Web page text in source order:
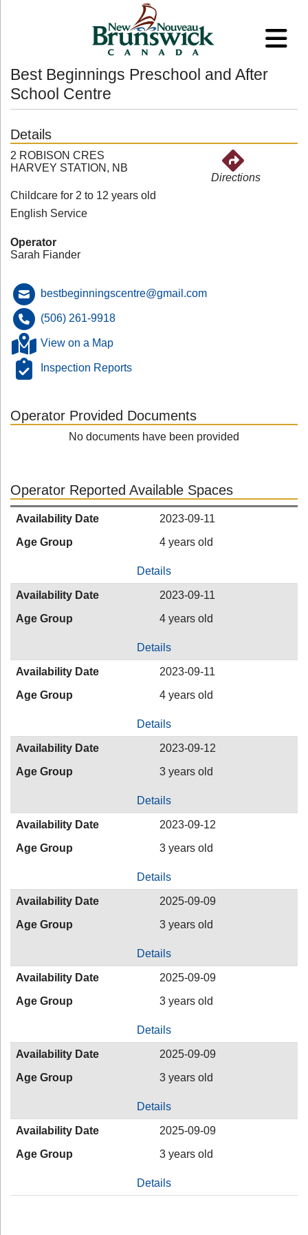
Best Beginnings Preschool and After
School Centre
Details
2 ROBISON CRES
HARVEY STATION, NB
Directions
Childcare for 2 to 12 years old
English Service
Operator
Sarah Fiander
bestbeginningscentre@gmail.com
(506) 261-9918
View on a Map
Inspection Reports
Operator Provided Documents
No documents have been provided
Operator Reported Available Spaces
Availability Date
2023-09-11
Age Group
4 years old
Details
Availability Date
2023-09-11
Age Group
4 years old
Details
Availability Date
2023-09-11
Age Group
4 years old
Details
Availability Date
2023-09-12
Age Group
3 years old
Details
Availability Date
2023-09-12
Age Group
3 years old
Details
Availability Date
2025-09-09
Age Group
3 years old
Details
Availability Date
2025-09-09
Age Group
3 years old
Details
Availability Date
2025-09-09
Age Group
3 years old
Details
Availability Date
2025-09-09
Age Group
3 years old
Details